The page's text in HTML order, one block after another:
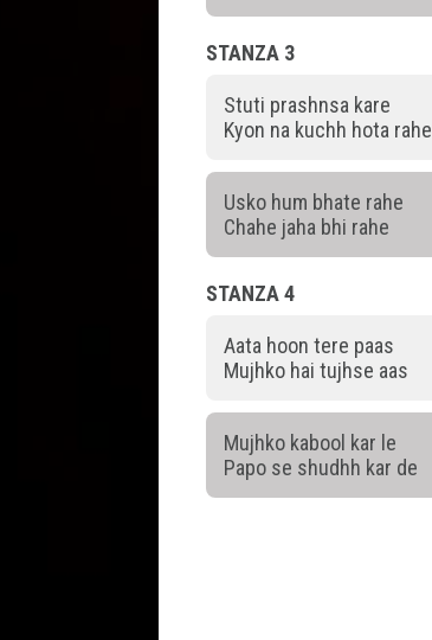
STANZA 3
Stuti prashnsa kare
Kyon na kuchh hota rahe
Usko hum bhate rahe
Chahe jaha bhi rahe
STANZA 4
Aata hoon tere paas
Mujhko hai tujhse aas
Mujhko kabool kar le
Papo se shudhh kar de